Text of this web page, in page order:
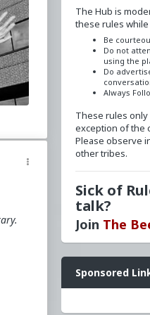
The Hub is
these rules
Be
Do not
using the
Do
Always
These rules
exception of the
Please observe
other tribes.
Sick of
talk?
Join The
Want a FLAIR
toredpillschool
granted.
Sponsored